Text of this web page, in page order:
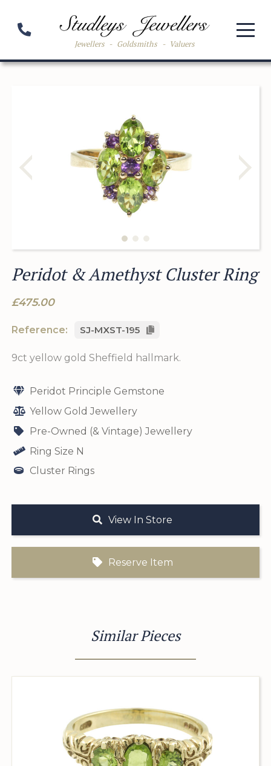
Jewellers - Goldsmiths - Valuers
Peridot & Amethyst Cluster Ring
£475.00
Reference: SJ-MXST-195
9ct yellow gold Sheffield hallmark.
Peridot Principle Gemstone
Yellow Gold Jewellery
Pre-Owned (& Vintage) Jewellery
Ring Size N
Cluster Rings
View In Store
Reserve Item
Similar Pieces